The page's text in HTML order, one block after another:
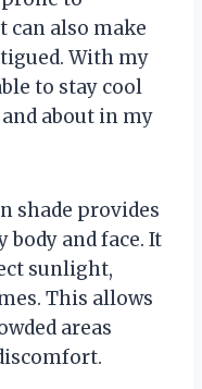
can also make
With my
to stay cool
about in my
shade provides
body and face. It
sunlight,
This allows
areas